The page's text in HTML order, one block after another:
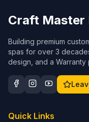
Craft Master
Building premium
spas for over 3
design, and a
Quick Links